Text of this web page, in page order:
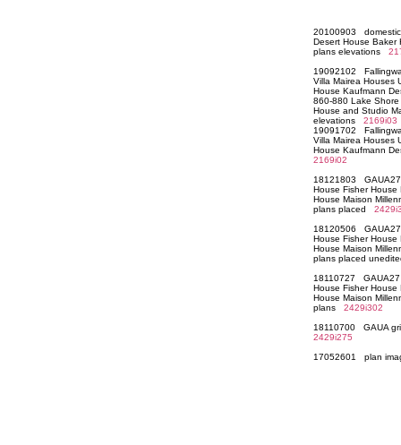
20100903 domestic
Desert House Baker
plans elevations
19092102
Villa Mairea Houses
House Kaufmann
860-880 Lake Shore
House and Studio
elevations 2169i03
19091702
Villa Mairea Houses
House Kaufmann
2169i02
18121803 GAUA27
House Fisher
House Maison
plans placed
18120506 GAUA27
House Fisher
House Maison
plans placed
18110727 GAUA27
House Fisher
House Maison
plans 2429i302
18110700 GAUA
2429i275
17052601 plan